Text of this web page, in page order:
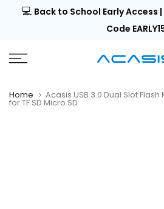
Skip💻 Back to School Early Access
Code
Home Acasis USB 3.0 Dual Slot
for TF SD Micro SD